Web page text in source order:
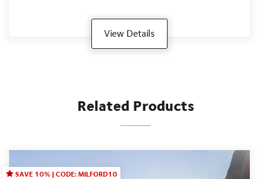
View Details
Related Products
SAVE 10% | CODE: MILFORD10